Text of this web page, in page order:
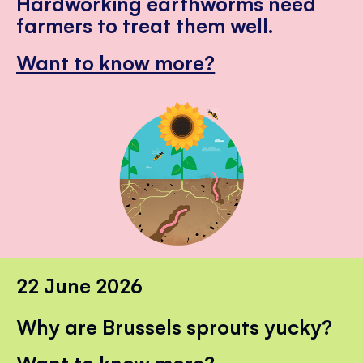
farmers to treat them well.
Want to know more?
22 June 2026
Why are Brussels sprouts yucky?